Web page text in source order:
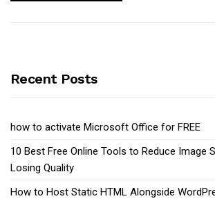
Recent Posts
how to activate Microsoft Office for FREE
10 Best Free Online Tools to Reduce Image
Losing Quality
How to Host Static HTML Alongside